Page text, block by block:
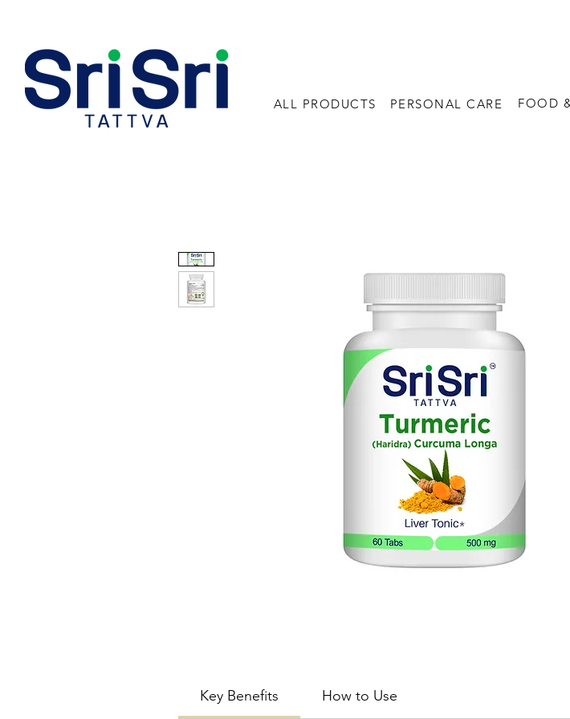
ALL PRODUCTS PERSONAL CARE FOOD
Key Benefits How to Use